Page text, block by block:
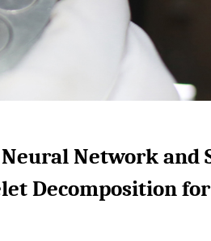
Network and
Decomposition